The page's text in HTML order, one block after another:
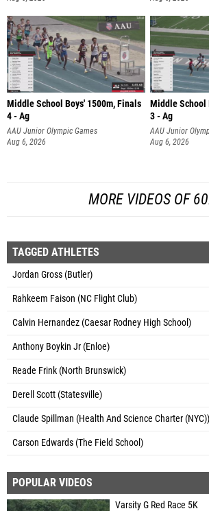
Middle School Boys' 1500m, Finals
4 - Ag
AAU Junior Olympic Games
Aug 6, 2026
Middle School
3 - Ag
AAU Junior
Aug 6, 2026
MORE VIDEOS OF
TAGGED ATHLETES
Jordan Gross (Butler)
Rahkeem Faison (NC Flight Club)
Calvin Hernandez (Caesar Rodney High School)
Anthony Boykin Jr (Enloe)
Reade Frink (North Brunswick)
Derell Scott (Statesville)
Claude Spillman (Health And Science Charter (NYC))
Carson Edwards (The Field School)
POPULAR VIDEOS
Varsity G Red Race 5K